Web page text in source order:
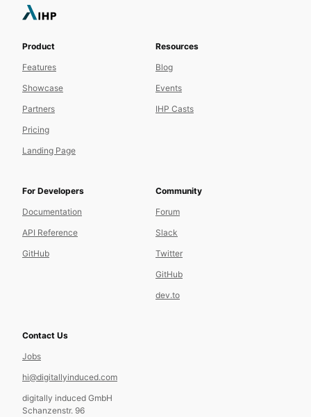
Product
Features
Showcase
Partners
Pricing
Landing Page
Resources
Blog
Events
IHP Casts
For Developers
Documentation
API Reference
GitHub
Community
Forum
Slack
Twitter
GitHub
dev.to
Contact Us
Jobs
hi@digitallyinduced.com
digitally induced GmbH
Schanzenstr. 96